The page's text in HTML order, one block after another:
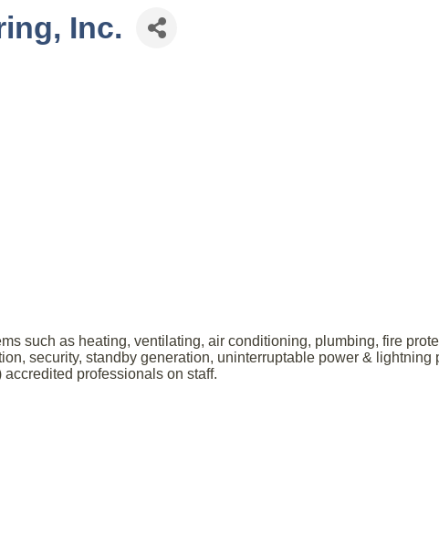
Inc.
such as heating, ventilating, air conditioning, plumbing, fire
security, standby generation, uninterruptable power &
professionals on staff.